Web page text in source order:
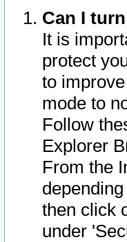
Can I
It is
protect
to
mode to
Follow
Explorer
From the
then click
under